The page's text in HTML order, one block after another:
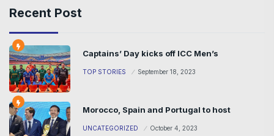
Recent Post
Captains’ Day kicks off ICC Men’s
TOP STORIES September 18, 2023
Morocco, Spain and Portugal to host
UNCATEGORIZED October 4, 2023